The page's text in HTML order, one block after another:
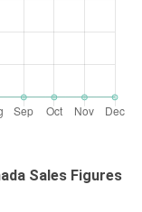
Sales Figures